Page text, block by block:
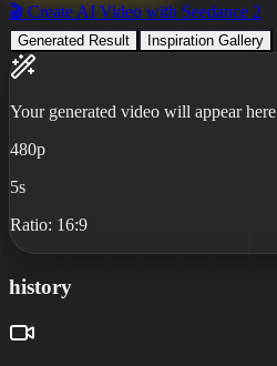
🎬 Create AI Video with Seedance 2
Generated Result Inspiration Gallery
Your generated video will appear here
480p
5s
Ratio: 16:9
history